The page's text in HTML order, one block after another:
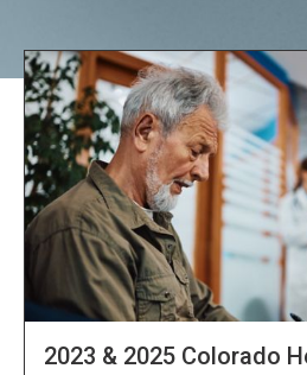
2023 & 2025 Colorado